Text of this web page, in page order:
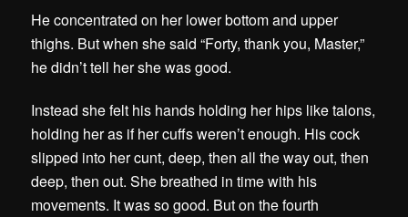
He concentrated on her lower bottom and upper
thighs. But when she said “Forty, thank you, Master,”
he didn’t tell her she was good.
Instead she felt his hands holding her hips like talons,
holding her as if her cuffs weren’t enough. His cock
slipped into her cunt, deep, then all the way out, then
deep, then out. She breathed in time with his
movements. It was so good. But on the fourth